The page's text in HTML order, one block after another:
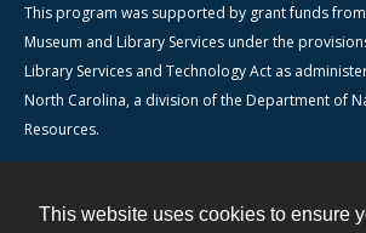
This website uses cookies to ensure
This program was supported by grant funds
Museum and Library Services under the
Library Services and Technology Act as
North Carolina, a division of the Department of
Resources.